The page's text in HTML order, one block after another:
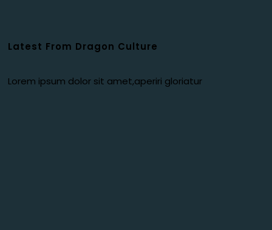
Latest From Dragon Culture
Lorem ipsum dolor sit amet,aperiri gloriatur